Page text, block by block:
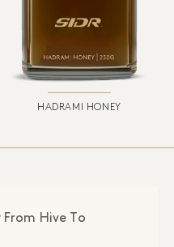
HADRAMI HONEY
From Hive To